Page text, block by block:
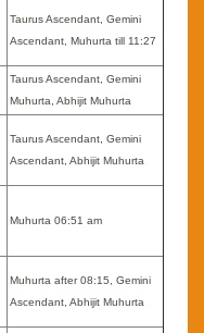
Taurus Ascendant, Gemini
Ascendant, Muhurta till 11:27
Taurus Ascendant, Gemini
Muhurta, Abhijit Muhurta
Taurus Ascendant, Gemini
Ascendant, Abhijit Muhurta
Muhurta 06:51 am
Muhurta after 08:15, Gemini
Ascendant, Abhijit Muhurta